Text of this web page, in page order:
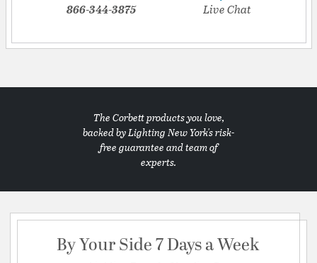
866-344-3875 Live Chat
The Corbett products you love,
backed by Lighting New York's risk-
free guarantee and team of
experts.
By Your Side 7 Days a Week